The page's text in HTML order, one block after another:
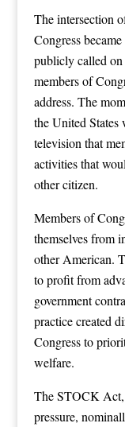
The intersection
Congress
publicly called
members of
address. The
the United States
television that
activities that
other citizen.
Members of
themselves from
other American.
to profit from
government
practice created
Congress to
welfare.
The STOCK Act,
pressure,